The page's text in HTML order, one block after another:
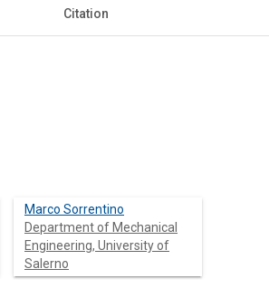
Citation
Marco Sorrentino
Department of Mechanical
Engineering, University of
Salerno